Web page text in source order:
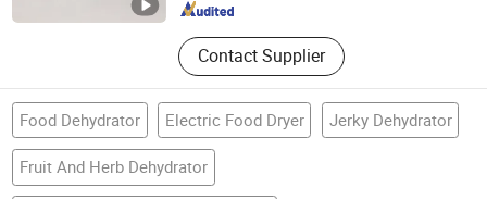
Contact Supplier
Food Dehydrator Electric Food Dryer Jerky Dehydrator
Fruit And Herb Dehydrator